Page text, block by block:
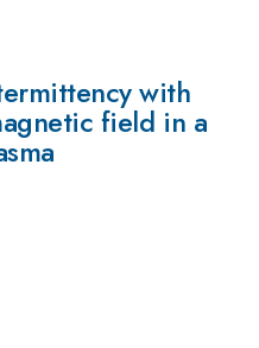
with
field in a